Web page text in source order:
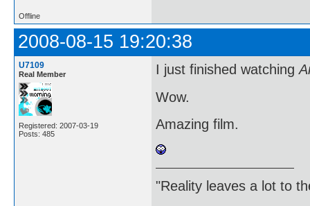
Offline
2008-08-15 19:20:38
U7109
Real Member
Registered: 2007-03-19
Posts: 485
I just finished watching
Wow.
Amazing film.
"Reality leaves a lot to